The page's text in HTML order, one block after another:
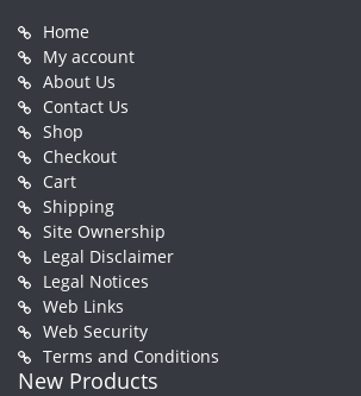
Home
My account
About Us
Contact Us
Shop
Checkout
Cart
Shipping
Site Ownership
Legal Disclaimer
Legal Notices
Web Links
Web Security
Terms and Conditions
New Products